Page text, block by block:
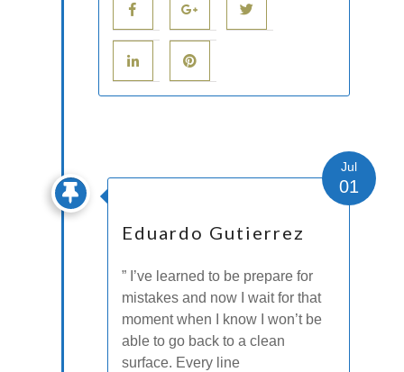
Eduardo Gutierrez
Jul
01
” I’ve learned to be prepare for
mistakes and now I wait for that
moment when I know I won’t be
able to go back to a clean
surface. Every line